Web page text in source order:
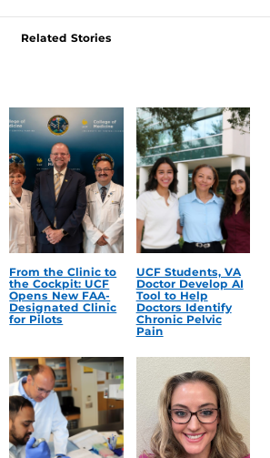
Related Stories
From the Clinic to
the Cockpit: UCF
Opens New FAA-
Designated Clinic
for Pilots
UCF Students, VA
Doctor Develop AI
Tool to Help
Doctors Identify
Chronic Pelvic
Pain